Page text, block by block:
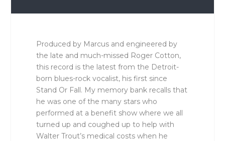
Produced by Marcus and engineered by
the late and much-missed Roger Cotton,
this record is the latest from the Detroit-
born blues-rock vocalist, his first since
Stand Or Fall. My memory bank recalls that
he was one of the many stars who
performed at a benefit show where we all
turned up and coughed up to help with
Walter Trout’s medical costs when he